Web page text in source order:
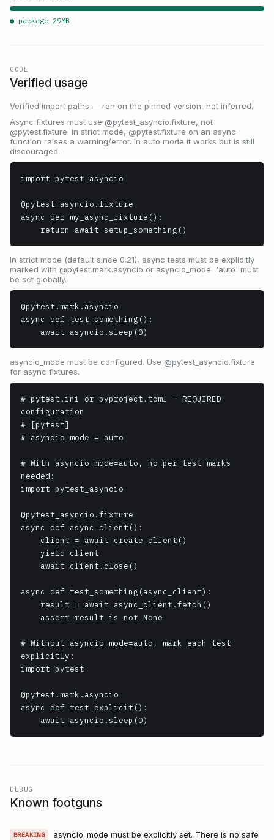
● package 29MB
CODE
Verified usage
Verified import paths — ran on the pinned version, not inferred.
Async fixtures must use @pytest_asyncio.fixture, not
@pytest.fixture. In strict mode, @pytest.fixture on an async
function raises a warning/error. In auto mode it works but is still
discouraged.
import pytest_asyncio
@pytest_asyncio.fixture
async def my_async_fixture():
    return await setup_something()
In strict mode (default since 0.21), async tests must be explicitly
marked with @pytest.mark.asyncio or asyncio_mode='auto' must
be set globally.
@pytest.mark.asyncio
async def test_something():
    await asyncio.sleep(0)
asyncio_mode must be configured. Use @pytest_asyncio.fixture
for async fixtures.
# pytest.ini or pyproject.toml — REQUIRED
configuration
# [pytest]
# asyncio_mode = auto
# With asyncio_mode=auto, no per-test marks
needed:
import pytest_asyncio
@pytest_asyncio.fixture
async def async_client():
async def test_something(async_client):
# Without asyncio_mode=auto, mark each test
explicitly:
import pytest
@pytest.mark.asyncio
async def test_explicit():
    await asyncio.sleep(0)
DEBUG
Known footguns
BREAKING asyncio_mode must be explicitly set. There is no safe